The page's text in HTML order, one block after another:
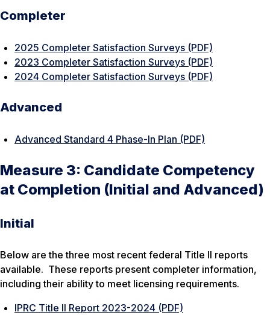
Completer
2025 Completer Satisfaction Surveys (PDF)
2023 Completer Satisfaction Surveys (PDF)
2024 Completer Satisfaction Surveys (PDF)
Advanced
Advanced Standard 4 Phase-In Plan (PDF)
Measure 3: Candidate Competency
at Completion (Initial and Advanced)
Initial
Below are the three most recent federal Title II reports
available. These reports present completer information,
including their ability to meet licensing requirements.
IPRC Title II Report 2023-2024 (PDF)